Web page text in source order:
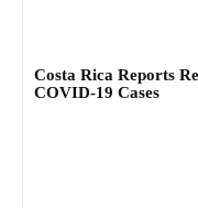
Costa Rica Reports
COVID-19 Cases